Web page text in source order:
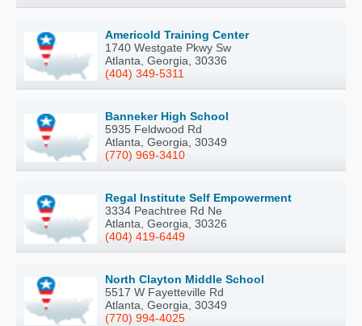
Americold Training Center
1740 Westgate Pkwy Sw
Atlanta, Georgia, 30336
(404) 349-5311
Banneker High School
5935 Feldwood Rd
Atlanta, Georgia, 30349
(770) 969-3410
Regal Institute Self Empowerment
3334 Peachtree Rd Ne
Atlanta, Georgia, 30326
(404) 419-6449
North Clayton Middle School
5517 W Fayetteville Rd
Atlanta, Georgia, 30349
(770) 994-4025